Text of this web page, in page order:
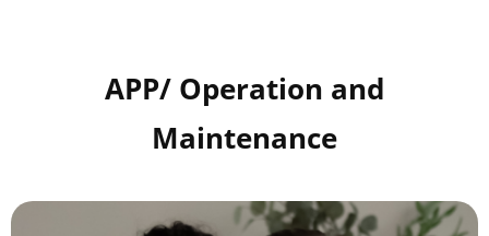
APP/ Operation and
Maintenance